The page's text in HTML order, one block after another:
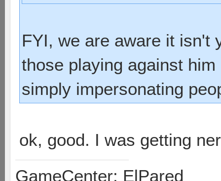
FYI, we are aware it isn't
those playing against
simply impersonating
ok, good. I was getting
GameCenter: ElPared